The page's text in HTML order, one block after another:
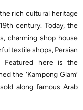
rich cultural heritage
century. Today, the
charming shop house
textile shops, Persian
Featured here is the
the ‘Kampong Glam’
along famous Arab